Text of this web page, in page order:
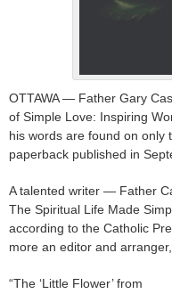
OTTAWA — Father Gary
of Simple Love: Inspiring
his words are found on only
paperback published in
A talented writer — Father
The Spiritual Life Made
according to the Catholic
more an editor and
“The ‘Little Flower’ from